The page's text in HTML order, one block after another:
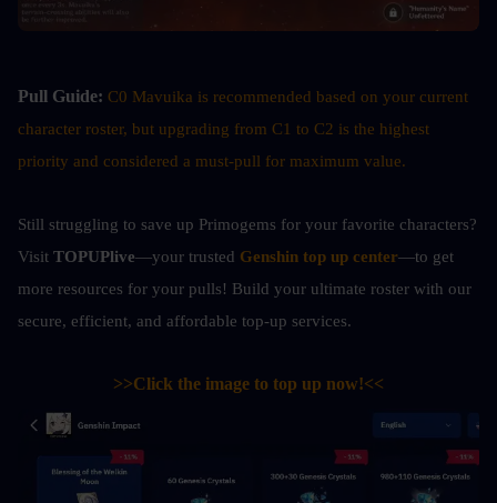
Pull Guide: C0 Mavuika is recommended based on your current
character roster, but upgrading from C1 to C2 is the highest
priority and considered a must-pull for maximum value.
Still struggling to save up Primogems for your favorite characters?
Visit TOPUPlive—your trusted Genshin top up center—to get
more resources for your pulls! Build your ultimate roster with our
secure, efficient, and affordable top-up services.
>>Click the image to top up now!<<